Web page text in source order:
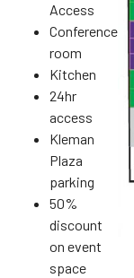
Access
Conference
room
Kitchen
24hr
access
Kleman
Plaza
parking
50%
discount
on event
space